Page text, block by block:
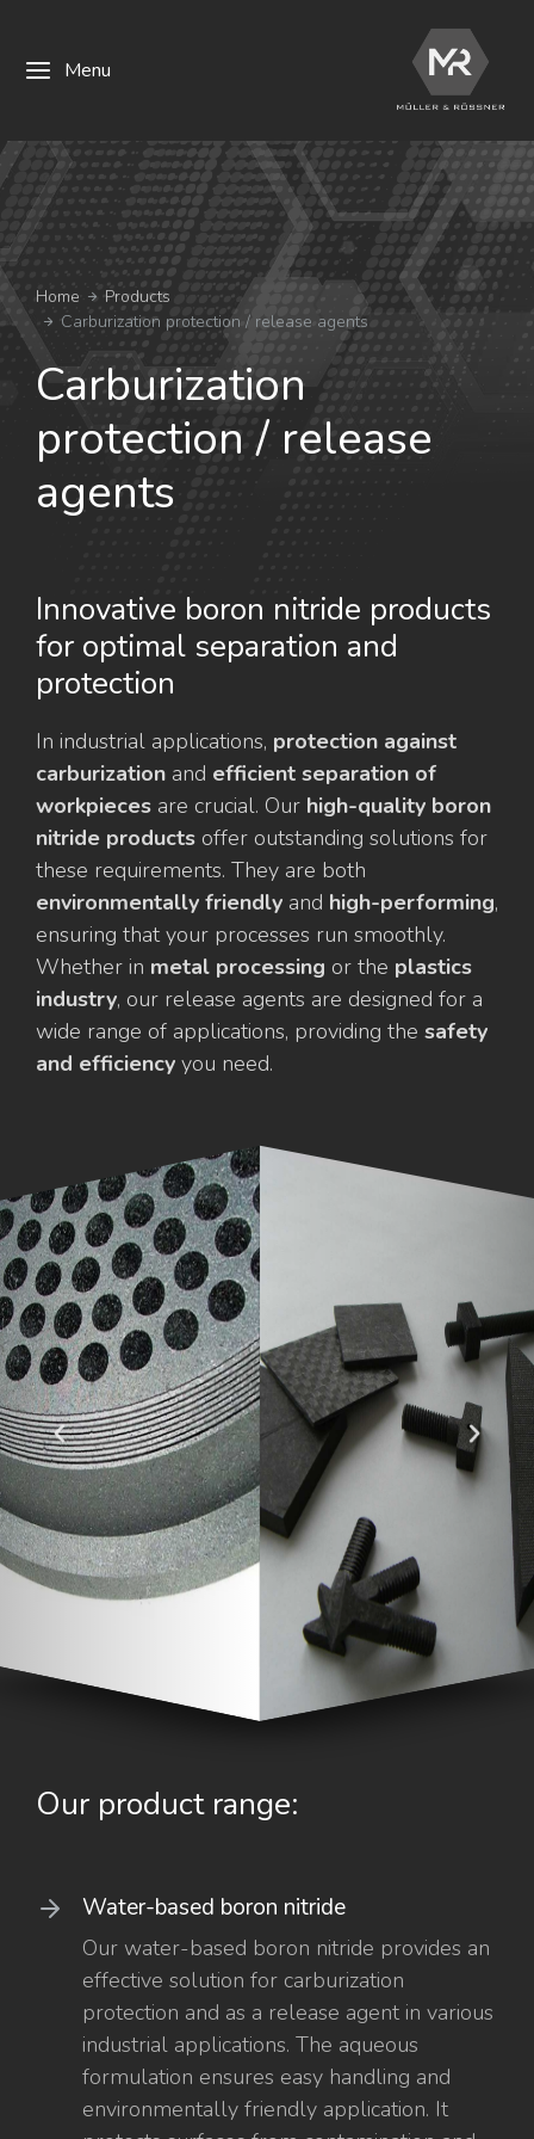
Menu
You are here:
Home
Products
Carburization protection / release agents
Carburization
protection / release
agents
Innovative boron nitride products
for optimal separation and
protection
In industrial applications, protection against
carburization and efficient separation of
workpieces are crucial. Our high-quality boron
nitride products offer outstanding solutions for
these requirements. They are both
environmentally friendly and high-performing,
ensuring that your processes run smoothly.
Whether in metal processing or the plastics
industry, our release agents are designed for a
wide range of applications, providing the safety
and efficiency you need.
Our product range:
Water-based boron nitride
Our water-based boron nitride provides an
effective solution for carburization
protection and as a release agent in various
industrial applications. The aqueous
formulation ensures easy handling and
environmentally friendly application. It